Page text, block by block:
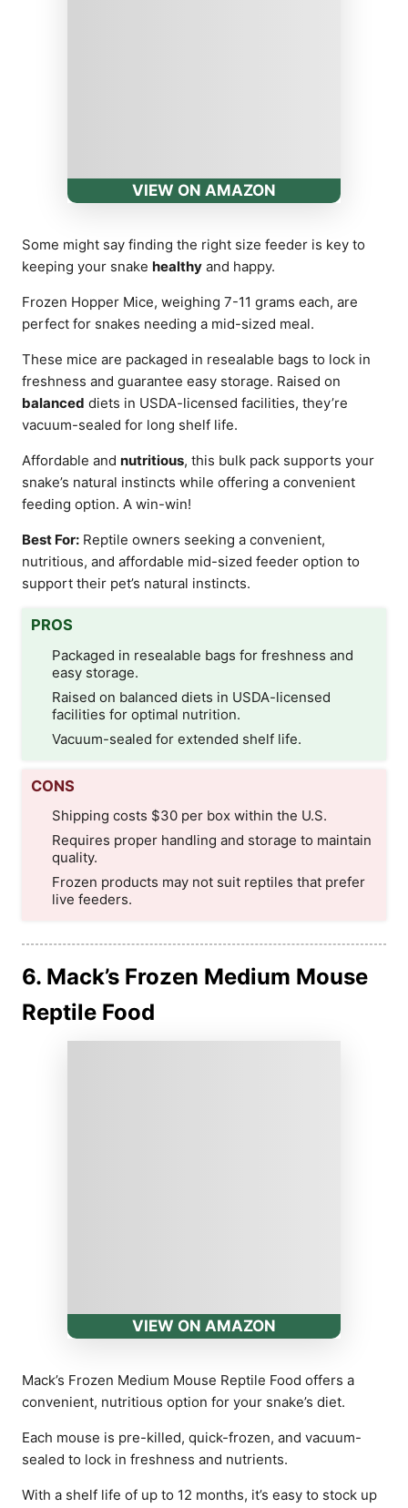
VIEW ON AMAZON
Some might say finding the right size feeder is key to
keeping your snake healthy and happy.
Frozen Hopper Mice, weighing 7-11 grams each, are
perfect for snakes needing a mid-sized meal.
These mice are packaged in resealable bags to lock in
freshness and guarantee easy storage. Raised on
balanced diets in USDA-licensed facilities, they’re
vacuum-sealed for long shelf life.
Affordable and nutritious, this bulk pack supports your
snake’s natural instincts while offering a convenient
feeding option. A win-win!
Best For: Reptile owners seeking a convenient,
nutritious, and affordable mid-sized feeder option to
support their pet’s natural instincts.
PROS
Packaged in resealable bags for freshness and
easy storage.
Raised on balanced diets in USDA-licensed
facilities for optimal nutrition.
Vacuum-sealed for extended shelf life.
CONS
Shipping costs $30 per box within the U.S.
Requires proper handling and storage to maintain
quality.
Frozen products may not suit reptiles that prefer
live feeders.
6. Mack’s Frozen Medium Mouse
Reptile Food
VIEW ON AMAZON
Mack’s Frozen Medium Mouse Reptile Food offers a
convenient, nutritious option for your snake’s diet.
Each mouse is pre-killed, quick-frozen, and vacuum-
sealed to lock in freshness and nutrients.
With a shelf life of up to 12 months, it’s easy to stock up